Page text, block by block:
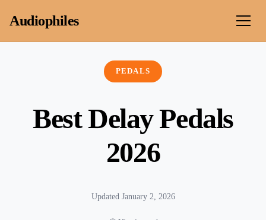
Audiophiles
PEDALS
Best Delay Pedals
2026
Updated January 2, 2026